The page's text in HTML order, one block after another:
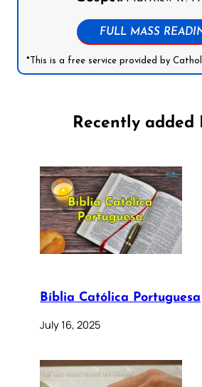
FULL MASS
*This is a free service provided by
Recently added
Bíblia Católica Portuguesa
July 16, 2025